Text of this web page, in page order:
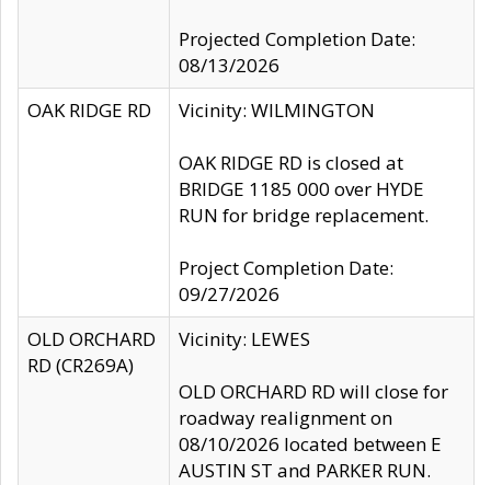
Projected Completion Date:
08/13/2026
OAK RIDGE RD
Vicinity: WILMINGTON
OAK RIDGE RD is closed at
BRIDGE 1185 000 over HYDE
RUN for bridge replacement.
Project Completion Date:
09/27/2026
OLD ORCHARD
RD (CR269A)
Vicinity: LEWES
OLD ORCHARD RD will close for
roadway realignment on
08/10/2026 located between E
AUSTIN ST and PARKER RUN.